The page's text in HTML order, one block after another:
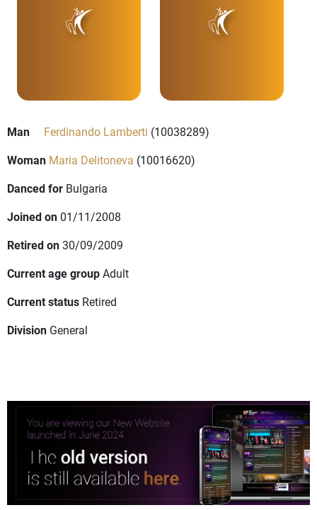
Man Ferdinando Lamberti (10038289)
Woman Maria Delitoneva (10016620)
Danced for Bulgaria
Joined on 01/11/2008
Retired on30/09/2009
Current age groupAdult
Current status Retired
Division General